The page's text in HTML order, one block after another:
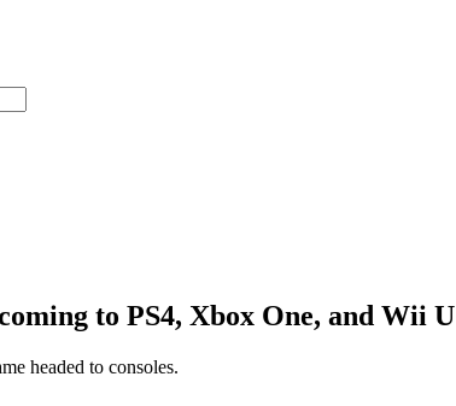
to PS4, Xbox One, and Wii U
headed to consoles.